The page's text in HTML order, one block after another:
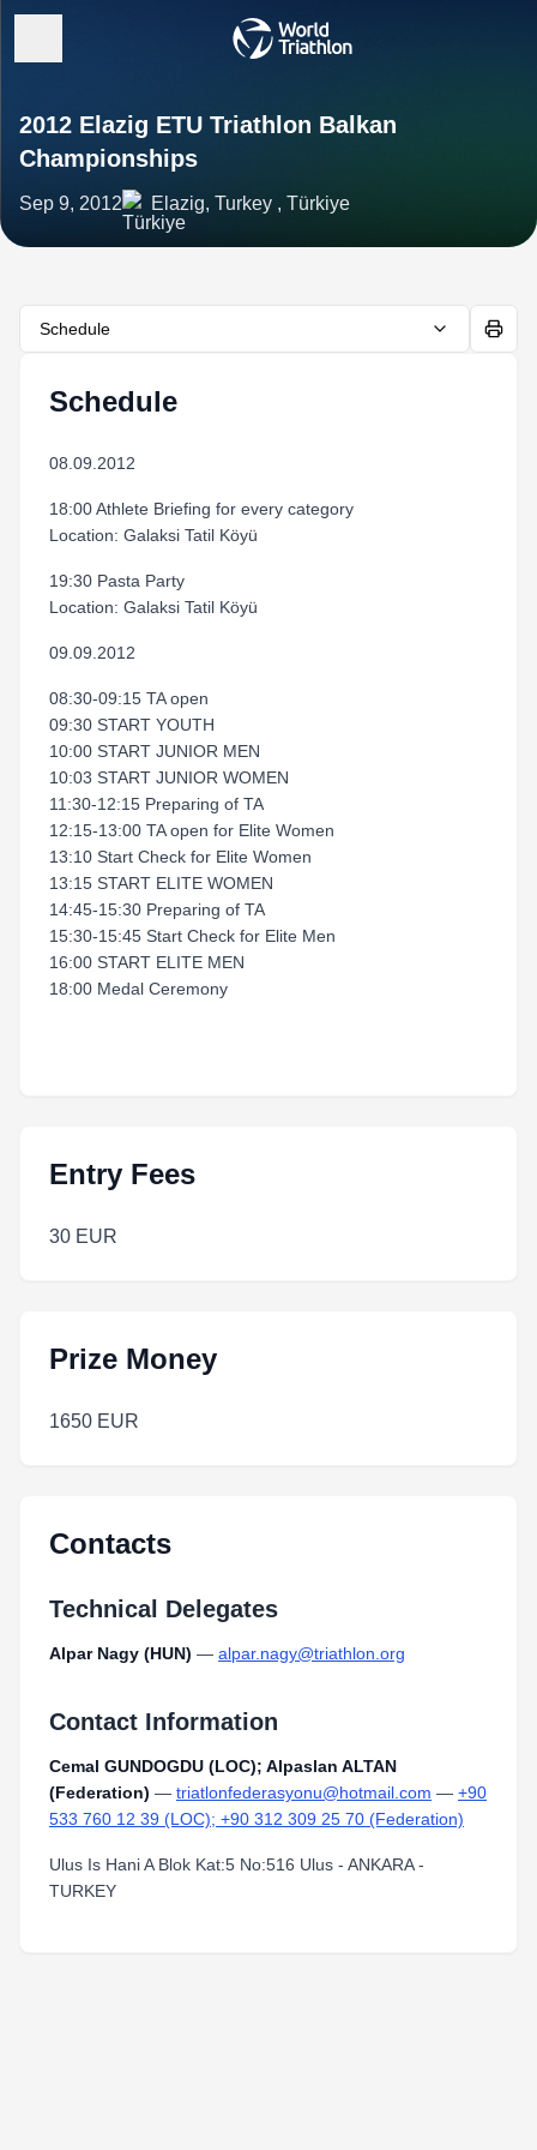
2012 Elazig ETU Triathlon Balkan
Championships
Sep 9, 2012 Elazig, Turkey , Türkiye
Schedule
Schedule
08.09.2012
18:00 Athlete Briefing for every category
Location: Galaksi Tatil Köyü
19:30 Pasta Party
Location: Galaksi Tatil Köyü
09.09.2012
08:30-09:15 TA open
09:30 START YOUTH
10:00 START JUNIOR MEN
10:03 START JUNIOR WOMEN
11:30-12:15 Preparing of TA
12:15-13:00 TA open for Elite Women
13:10 Start Check for Elite Women
13:15 START ELITE WOMEN
14:45-15:30 Preparing of TA
15:30-15:45 Start Check for Elite Men
16:00 START ELITE MEN
18:00 Medal Ceremony
Entry Fees
30 EUR
Prize Money
1650 EUR
Contacts
Technical Delegates
Alpar Nagy (HUN) — alpar.nagy@triathlon.org
Contact Information
Cemal GUNDOGDU (LOC); Alpaslan ALTAN
(Federation) — triatlonfederasyonu@hotmail.com — +90
533 760 12 39 (LOC); +90 312 309 25 70 (Federation)
Ulus Is Hani A Blok Kat:5 No:516 Ulus - ANKARA -
TURKEY